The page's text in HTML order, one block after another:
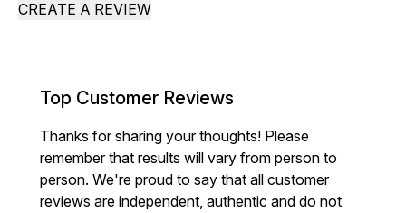
CREATE A REVIEW
Top Customer Reviews
Thanks for sharing your thoughts! Please
remember that results will vary from person to
person. We're proud to say that all customer
reviews are independent, authentic and do not